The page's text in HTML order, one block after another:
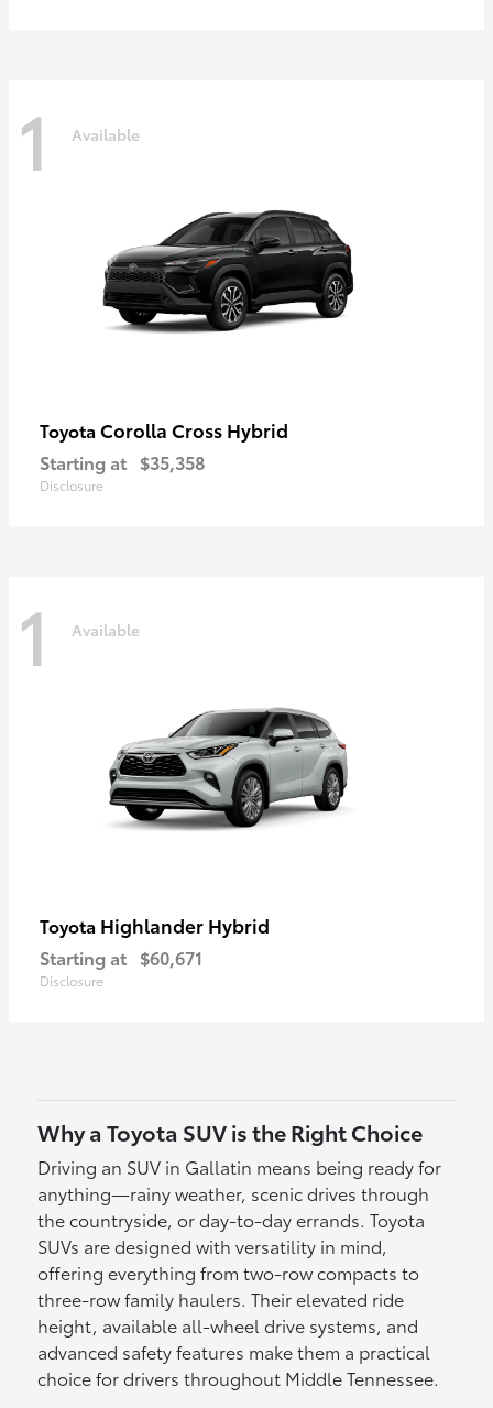
1 Available
Toyota Corolla Cross Hybrid
Starting at $35,358
Disclosure
1 Available
Toyota Highlander Hybrid
Starting at $60,671
Disclosure
Why a Toyota SUV is the Right Choice
Driving an SUV in Gallatin means being ready for
anything—rainy weather, scenic drives through
the countryside, or day-to-day errands. Toyota
SUVs are designed with versatility in mind,
offering everything from two-row compacts to
three-row family haulers. Their elevated ride
height, available all-wheel drive systems, and
advanced safety features make them a practical
choice for drivers throughout Middle Tennessee.